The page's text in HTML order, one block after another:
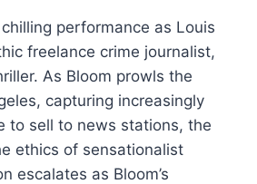
chilling performance as Louis
freelance crime journalist,
As Bloom prowls the
capturing increasingly
to sell to news stations, the
ethics of sensationalist
escalates as Bloom’s